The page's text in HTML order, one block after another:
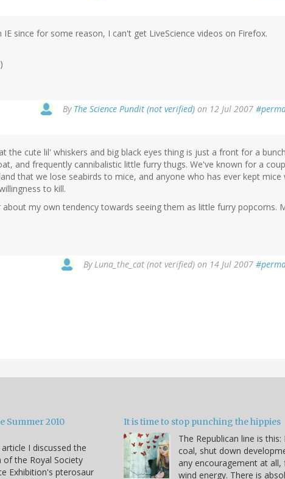
since for some reason, I can't get LiveScience videos on Firefox.
By The Science Pundit (not verified) on 12 Jul 2007
the cute lil' whiskers and big black eyes thing is just a front for a
and frequently cannibalistic little furry thugs. We've known for a
that we lose seabirds to mice, and anyone who has ever kept mice
to kill.
my own tendency towards seeing them as little furry popcorns.
By Luna_the_cat (not verified) on 14 Jul 2007
Summer 2010
I discussed the
of the Royal Society
Exhibition's pterosaur
It is time to stop punching the hippies
The Republican line is this:
coal, shut down
any encouragement at all,
wind energy. There is